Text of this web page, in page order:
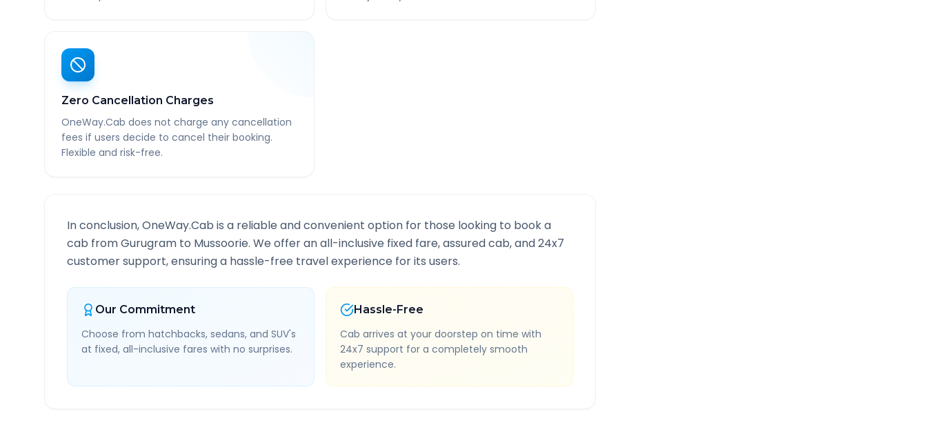
Zero Cancellation Charges
OneWay.Cab does not charge any cancellation
fees if users decide to cancel their booking.
Flexible and risk-free.
In conclusion, OneWay.Cab is a reliable and convenient option for those looking to book a
cab fromGurugram to Mussoorie. We offer an all-inclusive fixed fare, assured cab, and 24x7
customer support, ensuring a hassle-free travel experience for its users.
Our Commitment
Choose from hatchbacks, sedans, and SUV's
at fixed, all-inclusive fares with no surprises.
Hassle-Free
Cab arrives at your doorstep on time with
24x7 support for a completely smooth
experience.